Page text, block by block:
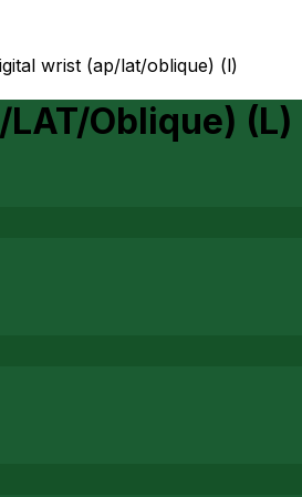
wrist (ap/lat/oblique) (l)
Oblique) (L)